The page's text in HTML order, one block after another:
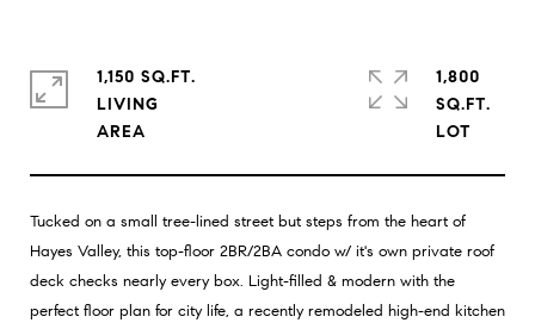
Tucked on a small tree-lined street but steps from the heart of
Hayes Valley, this top-floor 2BR/2BA condo w/ it's own private roof
deck checks nearly every box. Light-filled & modern with the
perfect floor plan for city life, a recently remodeled high-end kitchen
1,150 SQ.FT.
LIVING
1,800
SQ.FT.